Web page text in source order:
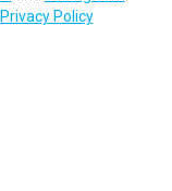
Privacy Policy